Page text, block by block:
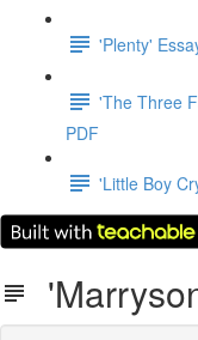
'Plenty'
'The Three
PDF
'Little Boy